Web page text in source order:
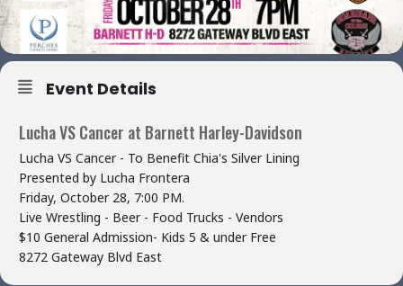
Event Details
Lucha VS Cancer at Barnett Harley-Davidson
Lucha VS Cancer - To Benefit Chia's Silver Lining
Presented by Lucha Frontera
Friday, October 28, 7:00 PM.
Live Wrestling - Beer - Food Trucks - Vendors
$10 General Admission- Kids 5 & under Free
8272 Gateway Blvd East